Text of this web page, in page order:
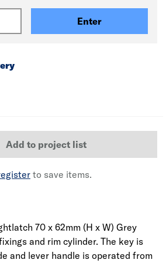
Enter
Add to project list
to save items.
70 x 62mm (H x W) Grey
and rim cylinder. The key is
and lever handle is operated from